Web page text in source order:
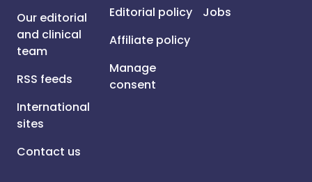
Our editorial
and clinical
team
RSS feeds
International
sites
Contact us
Editorial policy
Affiliate policy
Manage
consent
Jobs